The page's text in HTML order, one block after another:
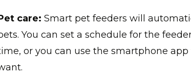
care: Smart pet feeders will
You can set a schedule for the
or you can use the smartphone